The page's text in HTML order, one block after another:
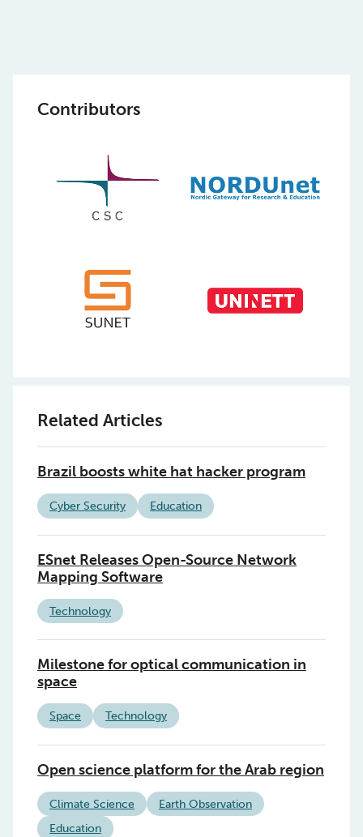
Contributors
Related Articles
Brazil boosts white hat hacker program
Cyber Security Education
ESnet Releases Open-Source Network
Mapping Software
Technology
Milestone for optical communication in
space
Space Technology
Open science platform for the Arab region
Climate Science
Earth Observation
Education